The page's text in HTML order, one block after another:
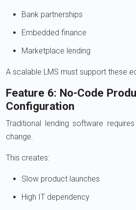
Bank partnerships
Embedded finance
Marketplace lending
A scalable LMS must support these
Feature 6: No-Code
Configuration
Traditional lending software
change.
This creates:
Slow product launches
High IT dependency